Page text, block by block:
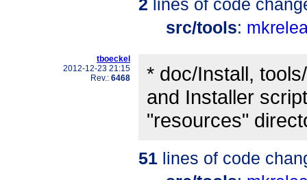
2 lines of code
src/tools:
tboeckel
2012-12-23 21:15
Rev.: 6468
* doc/Install,
and Installer
"resources"
51 lines of code